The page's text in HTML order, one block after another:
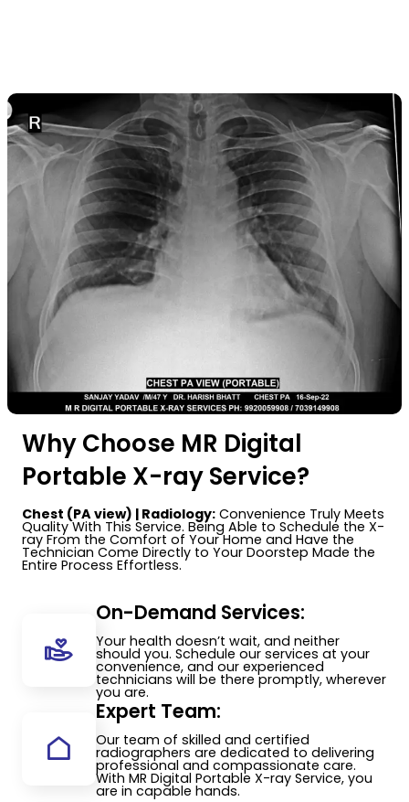
Why Choose MR Digital
Portable X-ray Service?
Chest (PA view) | Radiology: Convenience Truly Meets
Quality With This Service. Being Able to Schedule the X-
ray From the Comfort of Your Home and Have the
Technician Come Directly to Your Doorstep Made the
Entire Process Effortless.
On-Demand Services:
Your health doesn’t wait, and neither
should you. Schedule our services at your
convenience, and our experienced
technicians will be there promptly, wherever
you are.
Expert Team:
Our team of skilled and certified
radiographers are dedicated to delivering
professional and compassionate care.
With MR Digital Portable X-ray Service, you
are in capable hands.